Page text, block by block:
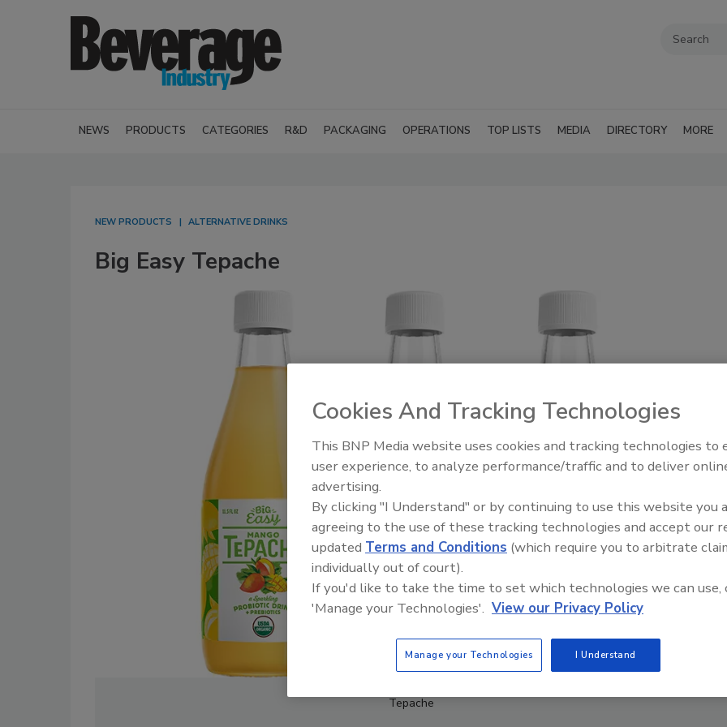
NEWS PRODUCTS CATEGORIES R&D PACKAGING OPERATIONS TOP LISTS MEDIA DIRECTORY MORE
NEW PRODUCTS ALTERNATIVE DRINKS
Big Easy Tepache
Tepache
Cookies And Tracking Technologies
This BNP Media website uses cookies and tracking technologies to
user experience, to analyze performance/traffic and to deliver
advertising.
By clicking "I Understand" or by continuing to use this website you
agreeing to the use of these tracking technologies and accept our
updated Terms and Conditions (which require you to arbitrate
individually out of court).
If you'd like to take the time to set which technologies we can use,
'Manage your Technologies'. View our Privacy Policy
Manage your Technologies I Understand